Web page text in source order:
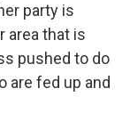
party is
area that is
pushed to do
are fed up and